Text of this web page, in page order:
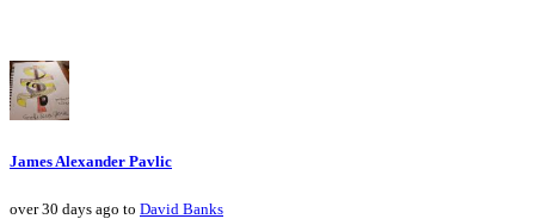
James Alexander Pavlic
over 30 days ago to David Banks